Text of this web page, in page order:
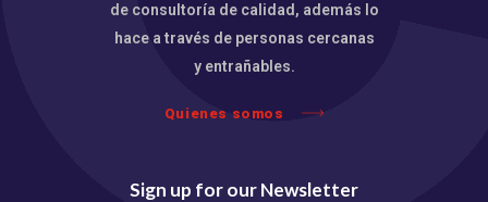
de consultoría de calidad, además lo
hace a través de personas cercanas
y entrañables.
Quienes somos
Sign up for our Newsletter